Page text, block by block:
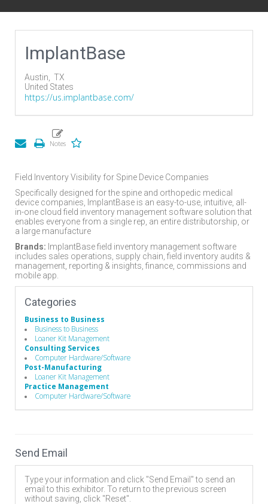
ImplantBase
Austin, TX
United States
https://us.implantbase.com/
Field Inventory Visibility for Spine Device Companies
Specifically designed for the spine and orthopedic medical
device companies, ImplantBase is an easy-to-use, intuitive, all-
in-one cloud field inventory management software solution that
enables everyone from a single rep, an entire distributorship, or
a large manufacture
Brands: ImplantBase field inventory management software
includes sales operations, supply chain, field inventory audits &
management, reporting & insights, finance, commissions and
mobile app.
Categories
Business to Business
Business to Business
Loaner Kit Management
Consulting Services
Computer Hardware/Software
Post-Manufacturing
Loaner Kit Management
Practice Management
Computer Hardware/Software
Send Email
Type your information and click "Send Email" to send an
email to this exhibitor. To return to the previous screen
without saving, click "Reset".